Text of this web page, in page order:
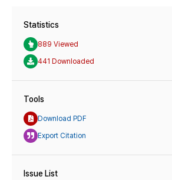
Statistics
889 Viewed
441 Downloaded
Tools
Download PDF
Export Citation
Issue List